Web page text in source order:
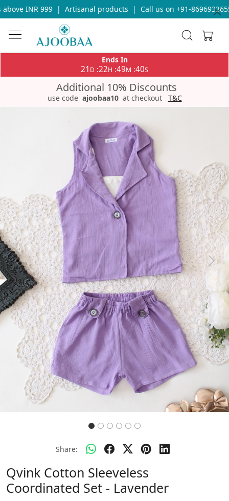
INR 999 | Artisanal products | Call us on +91-8696933655
Ends In
21 D :22H :49M :39S
Additional 10% Discounts
use code ajoobaa10 at checkout T&C
Previous Next
Share:
Qvink Cotton Sleeveless
Coordinated Set - Lavender